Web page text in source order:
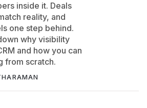
inside it. Deals
reality, and
one step behind.
why visibility
and how you can
from scratch.